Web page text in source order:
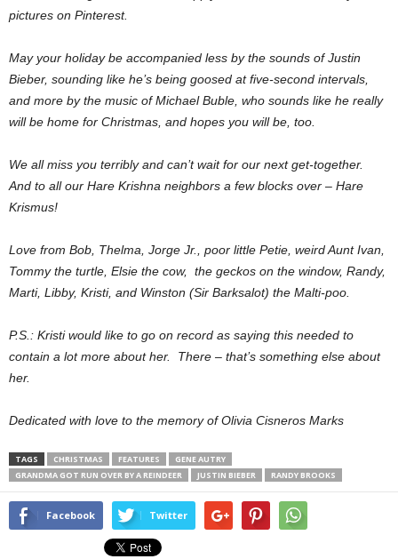
pictures on Pinterest.
May your holiday be accompanied less by the sounds of Justin
Bieber, sounding like he’s being goosed at five-second intervals,
and more by the music of Michael Buble, who sounds like he really
will be home for Christmas, and hopes you will be, too.
We all miss you terribly and can’t wait for our next get-together.
And to all our Hare Krishna neighbors a few blocks over – Hare
Krismus!
Love from Bob, Thelma, Jorge Jr., poor little Petie, weird Aunt Ivan,
Tommy the turtle, Elsie the cow, the geckos on the window, Randy,
Marti, Libby, Kristi, and Winston (Sir Barksalot) the Malti-poo.
P.S.: Kristi would like to go on record as saying this needed to
contain a lot more about her. There – that’s something else about
her.
Dedicated with love to the memory of Olivia Cisneros Marks
TAGS CHRISTMAS FEATURES
GENE AUTRY
GRANDMA GOT RUN OVER BY A REINDEER
JUSTIN BIEBER RANDY BROOKS
Facebook Twitter